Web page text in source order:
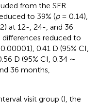
from the SER
to 39% (p= 0.14),
at 12-, 24-, and 36
reduced to
0.41 D (95% CI,
D (95% CI, 0.34 ∼
36 months,
visit group (), the